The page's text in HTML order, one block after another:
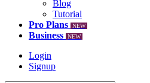
Blog
Tutorial
Pro Plans
NEW
Business NEW
Login
Signup